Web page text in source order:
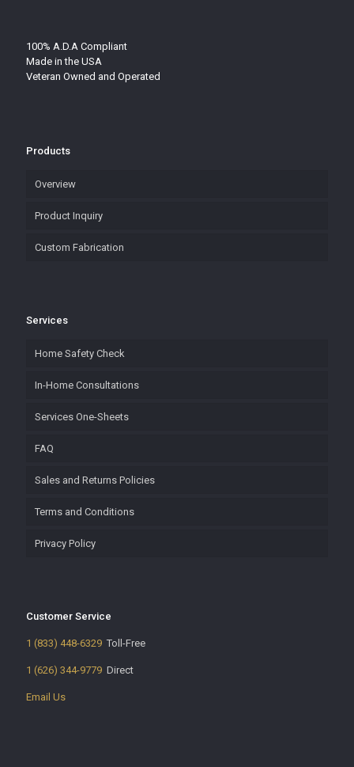
100% A.D.A Compliant
Made in the USA
Veteran Owned and Operated
Products
Overview
Product Inquiry
Custom Fabrication
Services
Home Safety Check
In-Home Consultations
Services One-Sheets
FAQ
Sales and Returns Policies
Terms and Conditions
Privacy Policy
Customer Service
1 (833) 448-6329 Toll-Free
1 (626) 344-9779 Direct
Email Us